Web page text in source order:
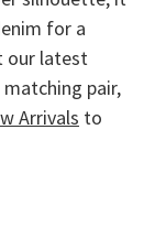
for a
our latest
pair,
Arrivals to